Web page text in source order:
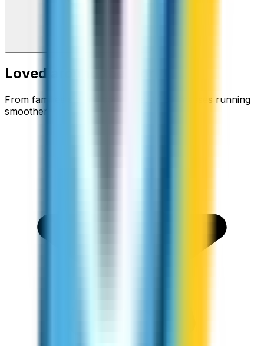
Loved around the world
From families staying connected to businesses running
smoother.